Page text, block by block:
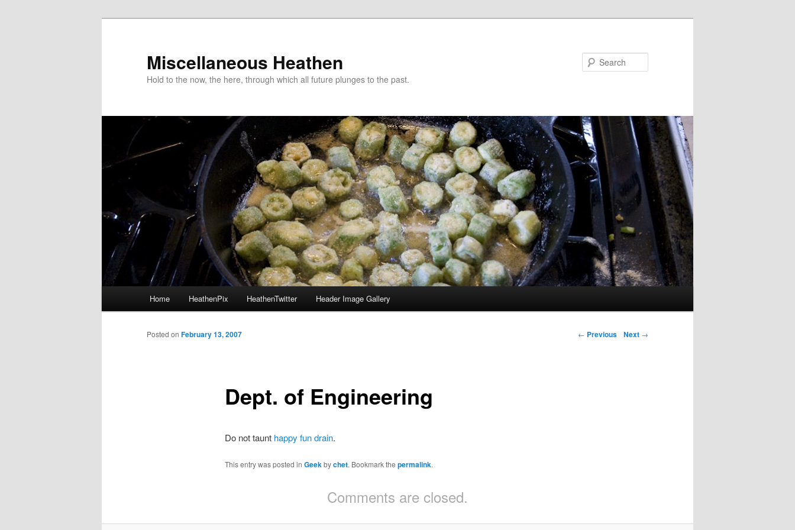
Miscellaneous Heathen
Hold to the now, the here, through which all future plunges to the past.
Skip to primary content
Skip to secondary content
Home HeathenPix HeathenTwitter Header Image Gallery
Post navigation
← Previous Next →
Dept. of Engineering
Posted on February 13, 2007
Do not taunt happy fun drain.
This entry was posted in Geekbychet. Bookmark the permalink.
Comments are closed.